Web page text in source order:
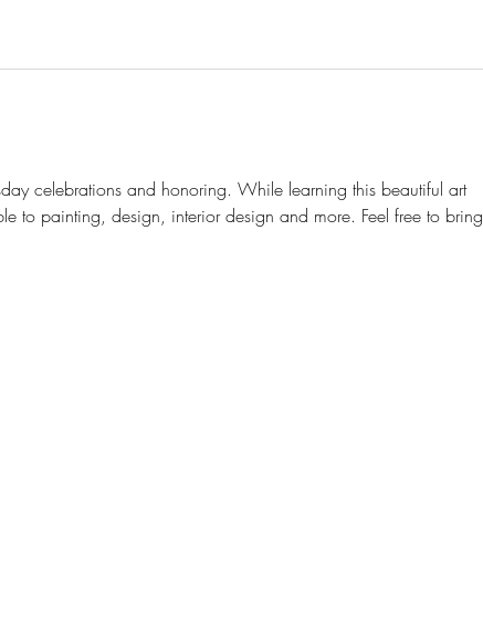
celebrations and honoring. While learning this beautiful art
to painting, design, interior design and more. Feel free to bring